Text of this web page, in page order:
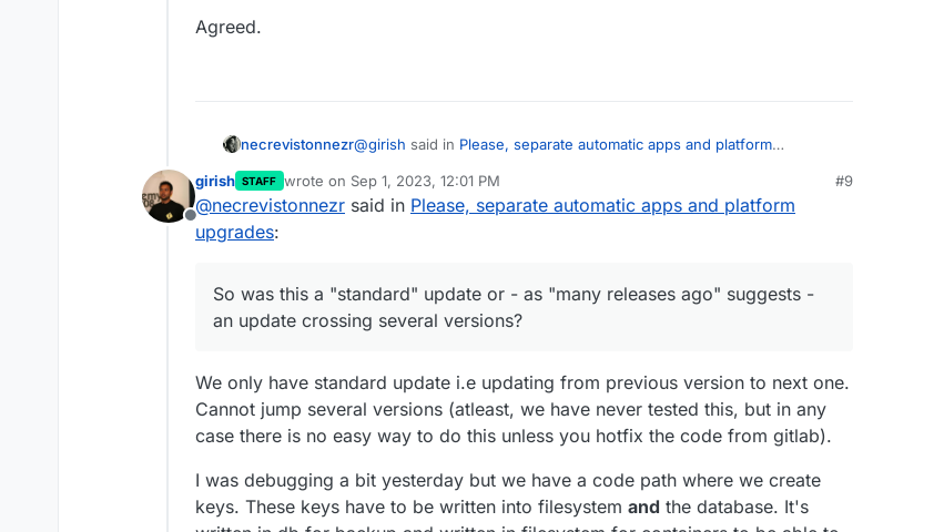
Agreed.
necrevistonnezr@girish said in Please, separate automatic apps and platform
@ potemkin_ai
Ah yes, thanks. I just read the ticket. This is related
Offline
girish STAFF wrote on Sep 1, 2023, 12:01 PM
last edited by
#9
@necrevistonnezr said in Please, separate automatic apps and platform
upgrades:
So was this a "standard" update or - as "many releases ago" suggests -
an update crossing several versions?
We only have standard update i.e updating from previous version to next one.
Cannot jump several versions (atleast, we have never tested this, but in any
case there is no easy way to do this unless you hotfix the code from gitlab).
I was debugging a bit yesterday but we have a code path where we create
keys. These keys have to be written into filesystem and the database. It's